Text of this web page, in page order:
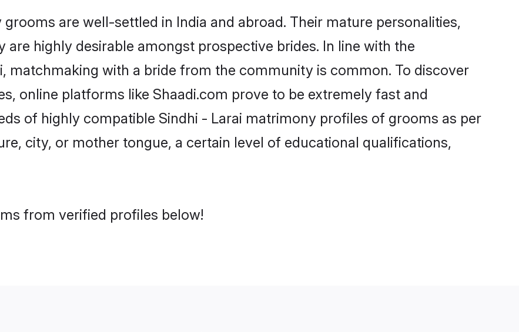
are well-settled in India and abroad. Their mature personalities,
highly desirable amongst prospective brides. In line with the
matchmaking with a bride from the community is common. To discover
online platforms like Shaadi.com prove to be extremely fast and
of highly compatible Sindhi - Larai matrimony profiles of grooms as per
city, or mother tongue, a certain level of educational qualifications,
from verified profiles below!